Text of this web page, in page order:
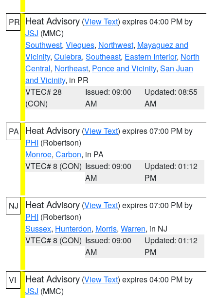
PR Heat Advisory (View Text) expires 04:00 PM by
JSJ (MMC)
Southwest, Vieques, Northwest, Mayaguez and
Vicinity, Culebra, Southeast, Eastern Interior, North
Central, Northeast, Ponce and Vicinity, San Juan
and Vicinity, in PR
VTEC# 28
(CON)
Issued: 09:00
AM
Updated: 08:55
AM
PA Heat Advisory (View Text) expires 07:00 PM by
PHI (Robertson)
Monroe, Carbon, in PA
VTEC# 8 (CON) Issued: 09:00
AM
Updated: 01:12
PM
NJ Heat Advisory (View Text) expires 07:00 PM by
PHI (Robertson)
Sussex, Hunterdon, Morris, Warren, in NJ
VTEC# 8 (CON) Issued: 09:00
AM
Updated: 01:12
PM
VI Heat Advisory (View Text) expires 04:00 PM by
JSJ (MMC)